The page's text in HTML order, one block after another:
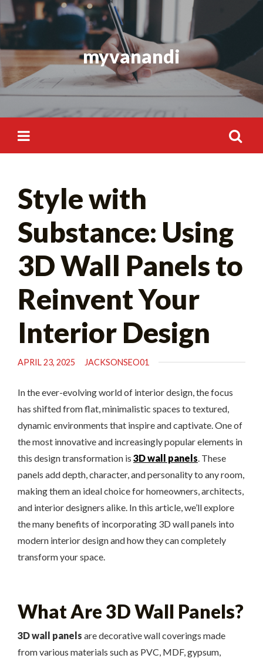
Skip
to
content
myvanandi
Style with
Substance: Using
3D Wall Panels to
Reinvent Your
Interior Design
APRIL 23, 2025 JACKSONSEO01
In the ever-evolving world of interior design, the focus
has shifted from flat, minimalistic spaces to textured,
dynamic environments that inspire and captivate. One of
the most innovative and increasingly popular elements in
this design transformation is 3D wall panels. These
panels add depth, character, and personality to any room,
making them an ideal choice for homeowners, architects,
and interior designers alike. In this article, we’ll explore
the many benefits of incorporating 3D wall panels into
modern interior design and how they can completely
transform your space.
What Are 3D Wall Panels?
3D wall panels are decorative wall coverings made
from various materials such as PVC, MDF, gypsum,